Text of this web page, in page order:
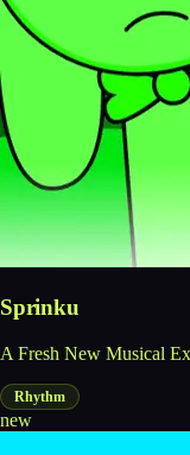
Sprinku
A Fresh New Musical
Rhythm
new